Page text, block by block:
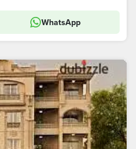
WhatsApp